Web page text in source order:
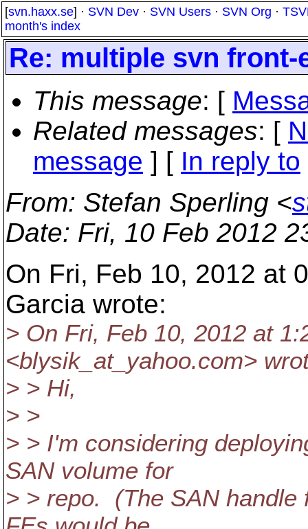
[svn.haxx.se] · SVN Dev · SVN Users · SVN Org ·
month's index
Re: multiple svn
This message: [
Related messages: [
message ] [ In reply to
From: Stefan Sperling <
Date: Fri, 10 Feb 2012
On Fri, Feb 10, 2012 at
Garcia wrote:
> On Fri, Feb 10, 2012 at
<blysik_at_yahoo.com>
> > Hi,
> >
> > I'm considering
SAN volume for
> > repo. (The SAN